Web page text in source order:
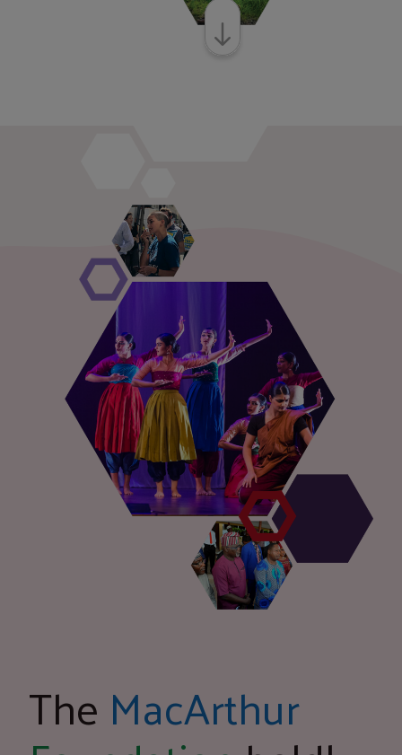
The MacArthur